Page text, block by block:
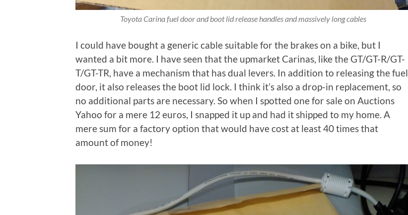
Toyota Carina fuel door and boot lid release handles and massively long cables
I could have bought a generic cable suitable for the brakes on a bike, but I
wanted a bit more. I have seen that the upmarket Carinas, like the GT/GT-R/GT-
T/GT-TR, have a mechanism that has dual levers. In addition to releasing the fuel
door, it also releases the boot lid lock. I think it’s also a drop-in replacement, so
no additional parts are necessary. So when I spotted one for sale on Auctions
Yahoo for a mere 12 euros, I snapped it up and had it shipped to my home. A
mere sum for a factory option that would have cost at least 40 times that
amount of money!